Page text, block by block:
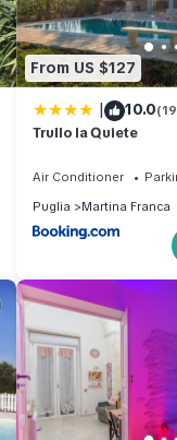
From US $127
| 10.0
Trullo la Quiete
Air Conditioner
Puglia
Martina Franca